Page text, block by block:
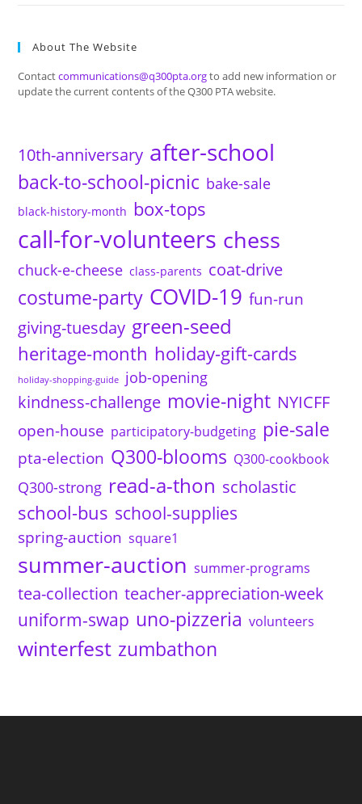
About The Website
Contactcommunications@q300pta.orgto add new information or
update the current contents of the Q300 PTA website.
10th-anniversary after-school
back-to-school-picnic bake-sale
black-history-month box-tops
call-for-volunteers chess
chuck-e-cheese class-parents coat-drive
costume-party COVID-19 fun-run
giving-tuesday green-seed
heritage-month holiday-gift-cards
holiday-shopping-guide job-opening
kindness-challenge movie-night NYICFF
open-house participatory-budgeting pie-sale
pta-election Q300-blooms Q300-cookbook
Q300-strong read-a-thon scholastic
school-bus school-supplies
spring-auction square1
summer-auction summer-programs
tea-collection teacher-appreciation-week
uniform-swap uno-pizzeria volunteers
winterfest zumbathon